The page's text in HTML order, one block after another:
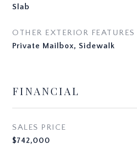
Slab
OTHER EXTERIOR FEATURES
Private Mailbox, Sidewalk
FINANCIAL
SALES PRICE
$742,000